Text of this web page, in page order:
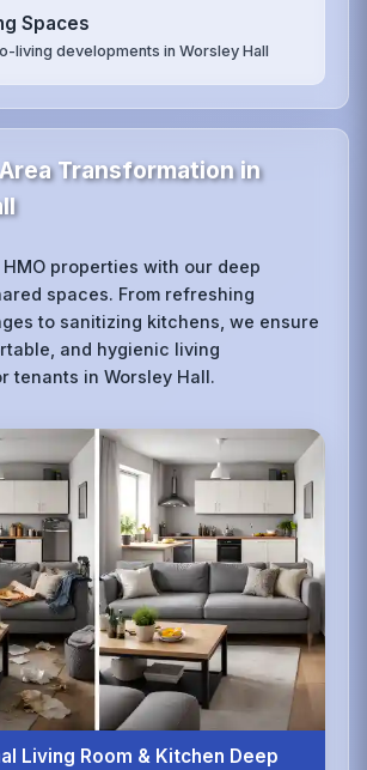
Spaces
living developments in Worsley Hall
Transformation in
properties with our deep
spaces. From refreshing
to sanitizing kitchens, we ensure
and hygienic living
tenants in Worsley Hall.
Living Room & Kitchen Deep